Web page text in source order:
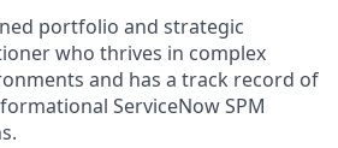
portfolio and strategic
who thrives in complex
and has a track record of
ServiceNow SPM